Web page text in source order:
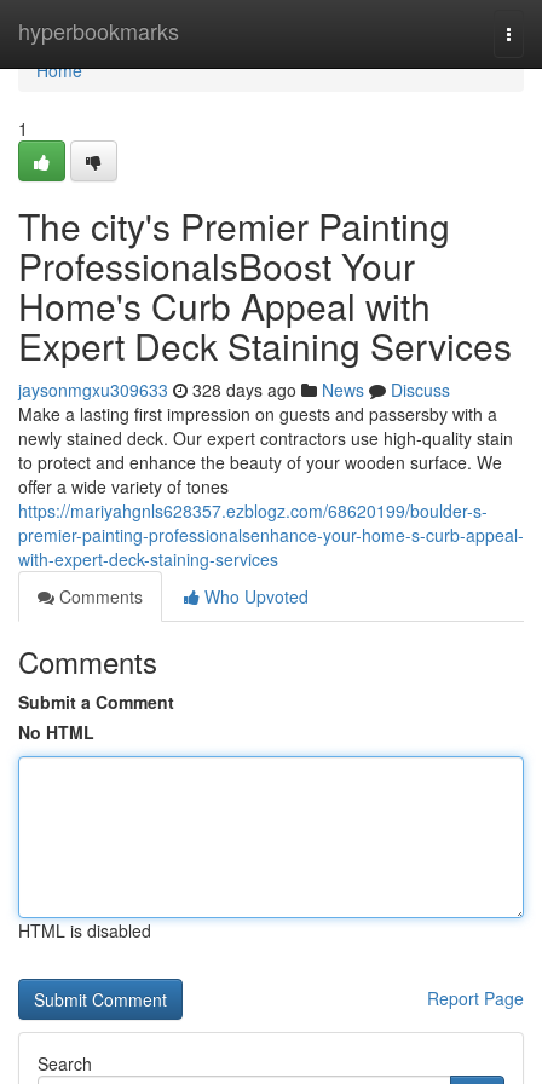
hyperbookmarks
Home
Home
1
The city's Premier Painting
ProfessionalsBoost Your
Home's Curb Appeal with
Expert Deck Staining Services
jaysonmgxu309633 328 days ago News
Discuss
Make a lasting first impression on guests and passersby with a
newly stained deck. Our expert contractors use high-quality stain
to protect and enhance the beauty of your wooden surface. We
offer a wide variety of tones
https://mariyahgnls628357.ezblogz.com/68620199/boulder-s-
premier-painting-professionalsenhance-your-home-s-curb-appeal-
with-expert-deck-staining-services
Comments
Who Upvoted
Comments
Submit a Comment
No HTML
HTML is disabled
Report Page
Search